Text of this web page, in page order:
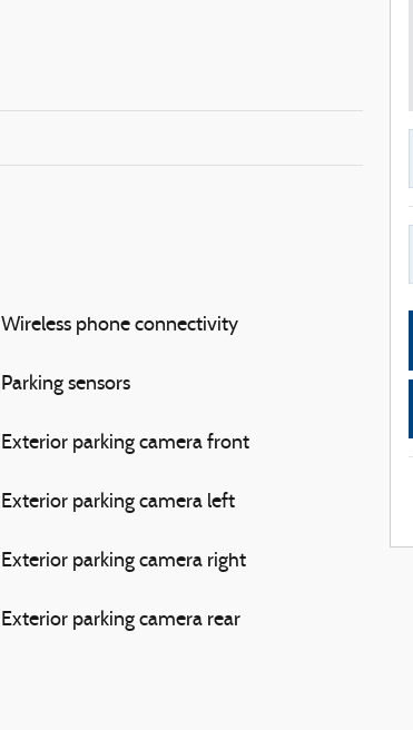
Wireless phone connectivity
Parking sensors
Exterior parking camera front
Exterior parking camera left
Exterior parking camera right
Exterior parking camera rear